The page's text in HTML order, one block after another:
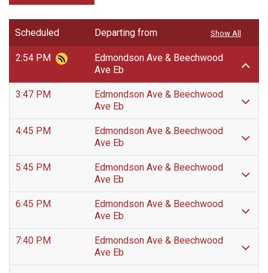
Scheduled Departing from
2:54 PM
Edmondson Ave & Beechwood
Ave Eb
3:47 PM
Edmondson Ave & Beechwood
Ave Eb
4:45 PM
Edmondson Ave & Beechwood
Ave Eb
5:45 PM
Edmondson Ave & Beechwood
Ave Eb
6:45 PM
Edmondson Ave & Beechwood
Ave Eb
7:40 PM
Edmondson Ave & Beechwood
Ave Eb
Show All